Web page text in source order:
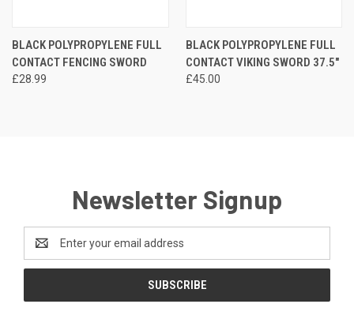
BLACK POLYPROPYLENE FULL
CONTACT FENCING SWORD
£28.99
BLACK POLYPROPYLENE FULL
CONTACT VIKING SWORD 37.5"
£45.00
Newsletter Signup
Address